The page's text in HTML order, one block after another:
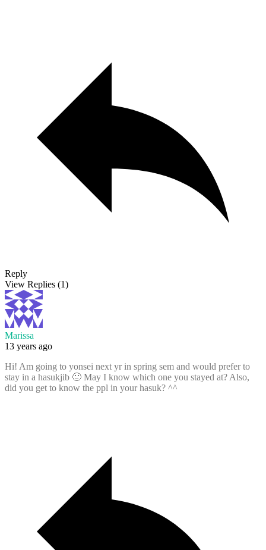
Reply
View Replies (1)
Marissa
13 years ago
Hi! Am going to yonsei next yr in spring sem and would prefer to
stay in a hasukjib 🙂 May I know which one you stayed at? Also,
did you get to know the ppl in your hasuk? ^^